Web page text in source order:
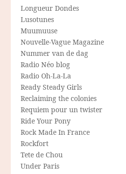
Longueur Dondes
Lusotunes
Muumuuse
Nouvelle-Vague Magazine
Nummer van de dag
Radio Néo blog
Radio Oh-La-La
Ready Steady Girls
Reclaiming the colonies
Requiem pour un twister
Ride Your Pony
Rock Made In France
Rockfort
Tete de Chou
Under Paris